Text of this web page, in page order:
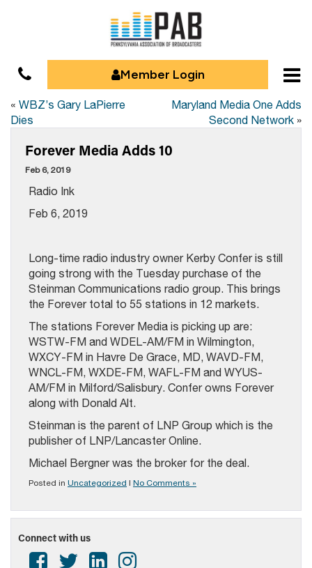
Member Login
« WBZ’s Gary LaPierre
Dies
Maryland Media One Adds
Second Network »
Forever Media Adds 10
Feb 6, 2019
Radio Ink
Feb 6, 2019
Long-time radio industry owner Kerby Confer is still
going strong with the Tuesday purchase of the
Steinman Communications radio group. This brings
the Forever total to 55 stations in 12 markets.
The stations Forever Media is picking up are:
WSTW-FM and WDEL-AM/FM in Wilmington,
WXCY-FM in Havre De Grace, MD, WAVD-FM,
WNCL-FM, WXDE-FM, WAFL-FM and WYUS-
AM/FM in Milford/Salisbury. Confer owns Forever
along with Donald Alt.
Steinman is the parent of LNP Group which is the
publisher of LNP/Lancaster Online.
Michael Bergner was the broker for the deal.
Posted in Uncategorized | No Comments »
Connect with us